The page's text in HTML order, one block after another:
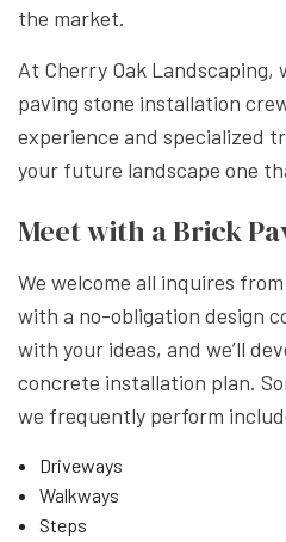
the market.
At Cherry Oak Landscaping,
paving stone installation
experience and specialized
your future landscape one
Meet with a Brick
We welcome all inquires
with a no-obligation design
with your ideas, and we’ll
concrete installation plan.
we frequently perform
Driveways
Walkways
Steps